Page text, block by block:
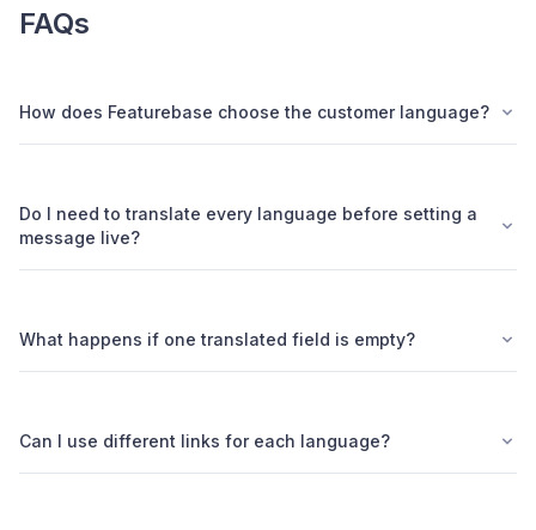
FAQs
How does Featurebase choose the customer language?
Do I need to translate every language before setting a
message live?
What happens if one translated field is empty?
Can I use different links for each language?